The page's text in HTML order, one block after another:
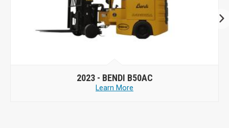
2023 - BENDI B50AC
Learn More